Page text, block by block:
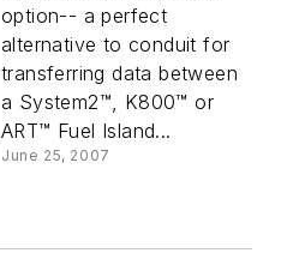
option-- a perfect
alternative to conduit for
transferring data between
a System2™, K800™ or
ART™ Fuel Island...
June 25, 2007